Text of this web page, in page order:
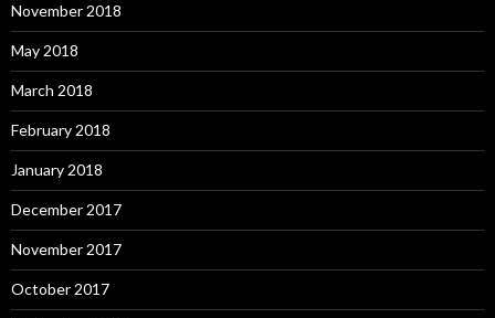
November 2018
May 2018
March 2018
February 2018
January 2018
December 2017
November 2017
October 2017